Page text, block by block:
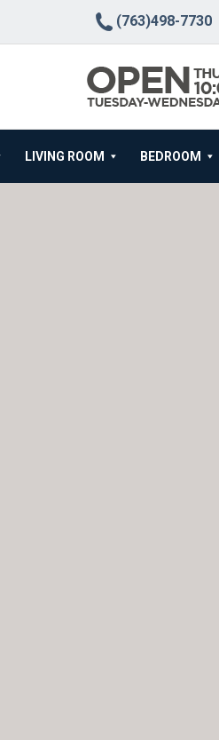
(763)498-7730
LIVING ROOM BEDROOM